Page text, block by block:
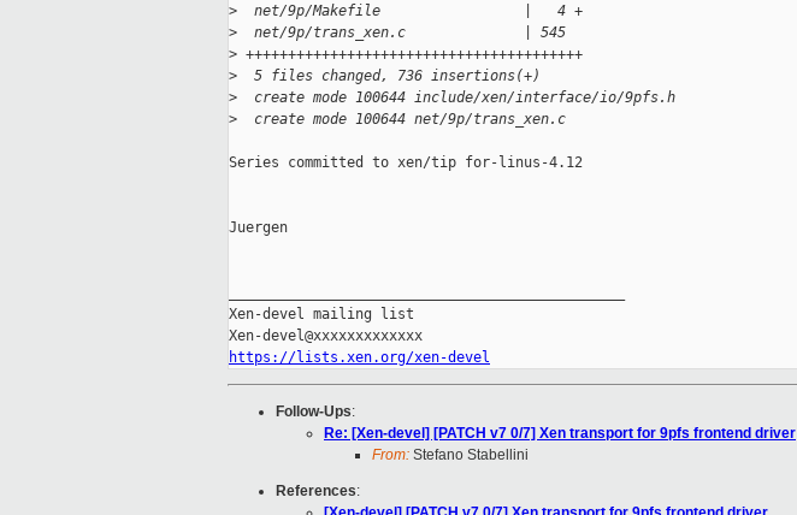
>
  net/9p/Makefile                 |   4 +
>
  net/9p/trans_xen.c              | 545
> ++++++++++++++++++++++++++++++++++++++++
>
  5 files changed, 736 insertions(+)
>
  create mode 100644 include/xen/interface/io/9pfs.h
>
  create mode 100644 net/9p/trans_xen.c
Series committed to xen/tip for-linus-4.12
Juergen
Xen-devel mailing list
https://lists.xen.org/xen-devel
Follow-Ups:
Re: [Xen-devel] [PATCH v7 0/7] Xen transport for 9pfs frontend driver
From: Stefano Stabellini
References: